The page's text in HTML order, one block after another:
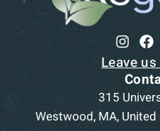
Leave
315
Westwood, MA,